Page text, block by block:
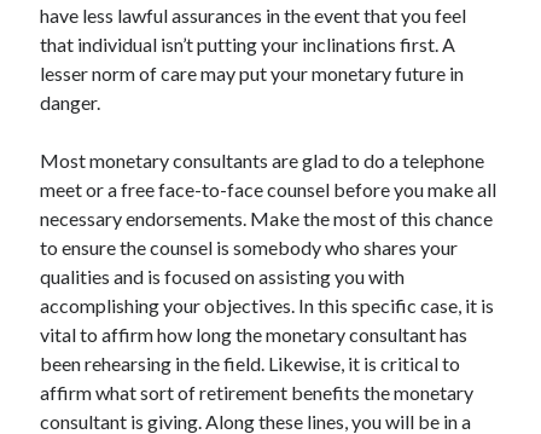
have less lawful assurances in the event that you feel
that individual isn’t putting your inclinations first. A
lesser norm of care may put your monetary future in
danger.
Most monetary consultants are glad to do a telephone
meet or a free face-to-face counsel before you make all
necessary endorsements. Make the most of this chance
to ensure the counsel is somebody who shares your
qualities and is focused on assisting you with
accomplishing your objectives. In this specific case, it is
vital to affirm how long the monetary consultant has
been rehearsing in the field. Likewise, it is critical to
affirm what sort of retirement benefits the monetary
consultant is giving. Along these lines, you will be in a